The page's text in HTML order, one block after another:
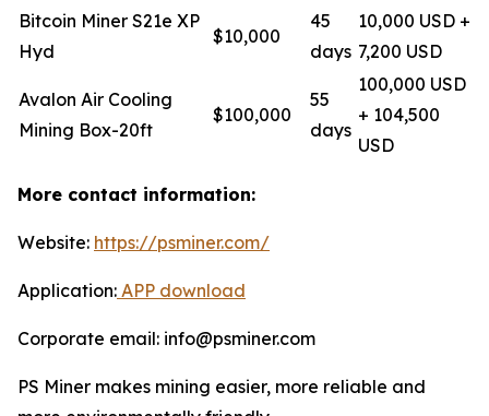
Bitcoin Miner S21e XP
Hyd
$10,000
45
days
10,000 USD +
7,200 USD
Avalon Air Cooling
Mining Box-20ft
$100,000
55
days
100,000 USD
+ 104,500
USD
More contact information:
Website: https://psminer.com/
Application: APP download
Corporate email: info@psminer.com
PS Miner makes mining easier, more reliable and